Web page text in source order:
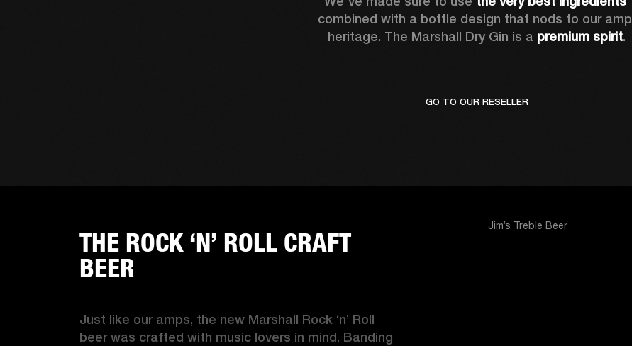
combined with a bottle design that nods to our amp
heritage. The Marshall Dry Gin is a premium spirit.
GO TO OUR RESELLER
THE ROCK ‘N’ ROLL CRAFT
BEER
Just like our amps, the new Marshall Rock ‘n’ Roll
beer was crafted with music lovers in mind. Banding
Jim’s Treble Beer